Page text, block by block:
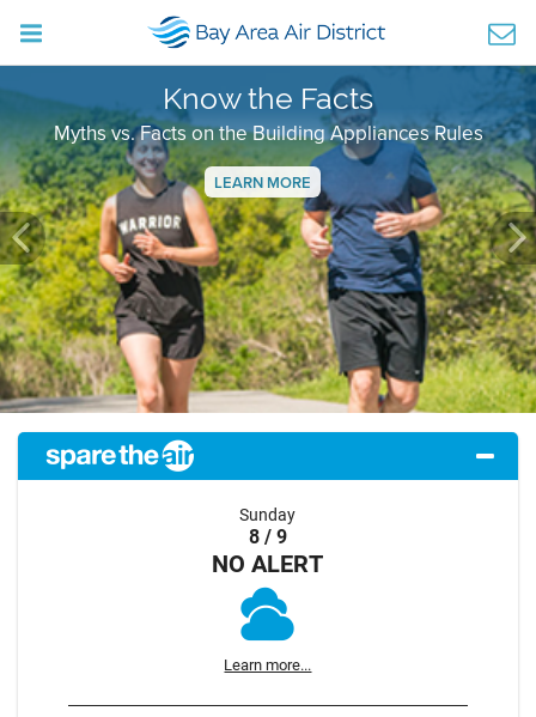
Know the Facts
Myths vs. Facts on the Building Appliances Rules
LEARN MORE
Previous
Sunday
8 / 9
NO ALERT
Learn more...